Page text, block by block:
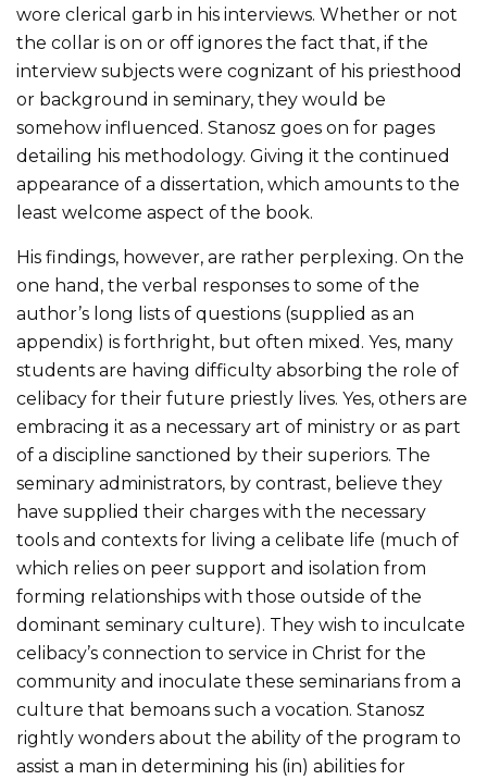
wore clerical garb in his interviews. Whether or not
the collar is on or off ignores the fact that, if the
interview subjects were cognizant of his priesthood
or background in seminary, they would be
somehow influenced. Stanosz goes on for pages
detailing his methodology. Giving it the continued
appearance of a dissertation, which amounts to the
least welcome aspect of the book.
His findings, however, are rather perplexing. On the
one hand, the verbal responses to some of the
author’s long lists of questions (supplied as an
appendix) is forthright, but often mixed. Yes, many
students are having difficulty absorbing the role of
celibacy for their future priestly lives. Yes, others are
embracing it as a necessary art of ministry or as part
of a discipline sanctioned by their superiors. The
seminary administrators, by contrast, believe they
have supplied their charges with the necessary
tools and contexts for living a celibate life (much of
which relies on peer support and isolation from
forming relationships with those outside of the
dominant seminary culture). They wish to inculcate
celibacy’s connection to service in Christ for the
community and inoculate these seminarians from a
culture that bemoans such a vocation. Stanosz
rightly wonders about the ability of the program to
assist a man in determining his (in) abilities for